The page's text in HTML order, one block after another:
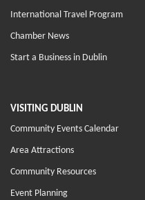
International Travel Program
Chamber News
Start a Business in Dublin
VISITING DUBLIN
Community Events Calendar
Area Attractions
Community Resources
Event Planning